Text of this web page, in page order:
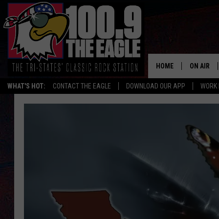
WHAT'S HOT: CONTACT THE EAGLE DOWNLOAD OUR APP WORK
HOME ON AIR
ALL
JEN
DOC
CHRIS